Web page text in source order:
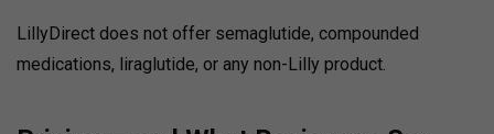
LillyDirect does not offer semaglutide, compounded
medications, liraglutide, or any non-Lilly product.